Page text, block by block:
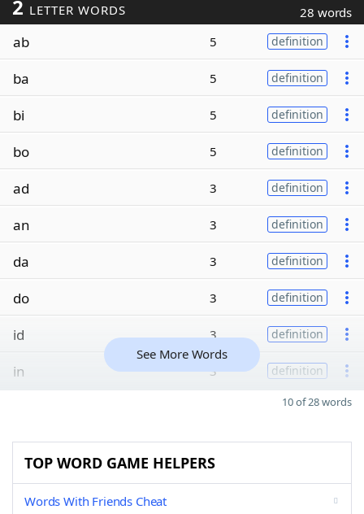
2 LETTER WORDS 28 words
ab 5 definition
ba 5 definition
bi 5 definition
bo 5 definition
ad 3 definition
an 3 definition
da 3 definition
do 3 definition
id 3 definition
in 3 definition
See More Words
10 of 28 words
TOP WORD GAME HELPERS
Words With Friends Cheat